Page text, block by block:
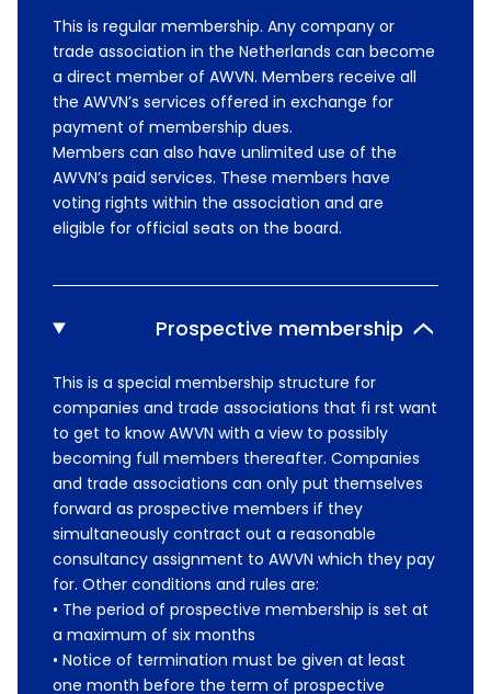
This is regular membership. Any company or
trade association in the Netherlands can become
a direct member of AWVN. Members receive all
the AWVN’s services offered in exchange for
payment of membership dues.
Members can also have unlimited use of the
AWVN’s paid services. These members have
voting rights within the association and are
eligible for official seats on the board.
Prospective membership
This is a special membership structure for
companies and trade associations that fi rst want
to get to know AWVN with a view to possibly
becoming full members thereafter. Companies
and trade associations can only put themselves
forward as prospective members if they
simultaneously contract out a reasonable
consultancy assignment to AWVN which they pay
for. Other conditions and rules are:
• The period of prospective membership is set at
a maximum of six months
• Notice of termination must be given at least
one month before the term of prospective